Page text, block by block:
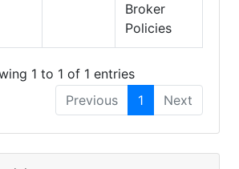
Broker
Policies
1 to 1 of 1 entries
Previous
1 Next